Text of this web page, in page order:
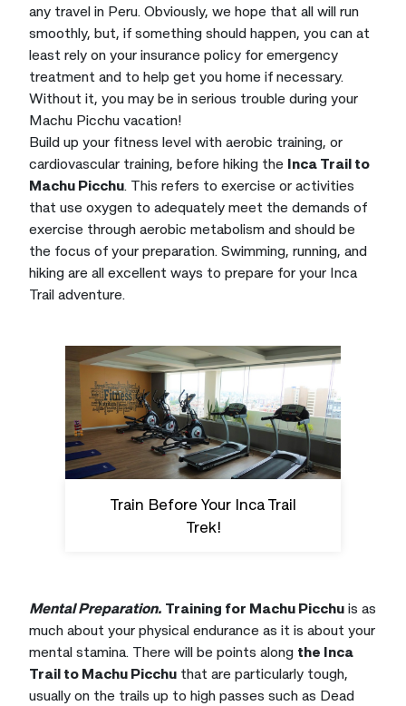
any travel in Peru. Obviously, we hope that all will run
smoothly, but, if something should happen, you can at
least rely on your insurance policy for emergency
treatment and to help get you home if necessary.
Without it, you may be in serious trouble during your
Machu Picchu vacation!
Build up your fitness level with aerobic training, or
cardiovascular training, before hiking the Inca Trail to
Machu Picchu. This refers to exercise or activities
that use oxygen to adequately meet the demands of
exercise through aerobic metabolism and should be
the focus of your preparation. Swimming, running, and
hiking are all excellent ways to prepare for your Inca
Trail adventure.
Train Before Your Inca Trail
Trek!
Mental Preparation. Training for Machu Picchu is as
much about your physical endurance as it is about your
mental stamina. There will be points along the Inca
Trail to Machu Picchu that are particularly tough,
usually on the trails up to high passes such as Dead